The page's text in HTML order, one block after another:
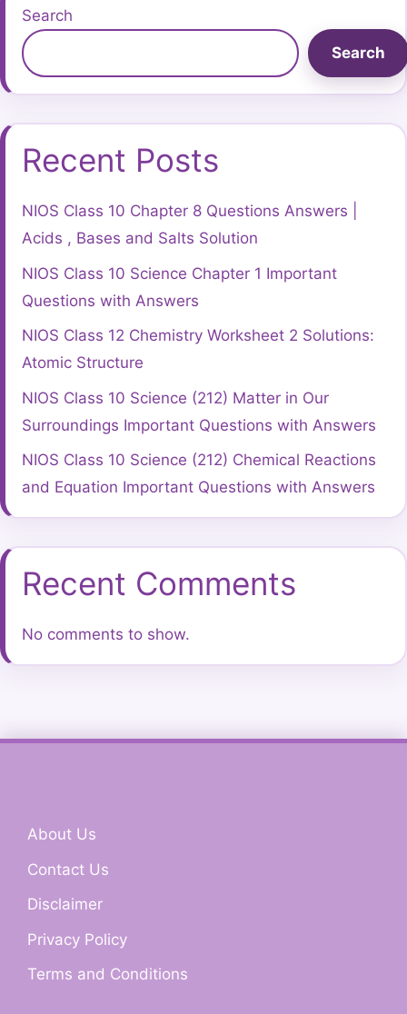
Search
Search
Recent Posts
NIOS Class 10 Chapter 8 Questions Answers |
Acids , Bases and Salts Solution
NIOS Class 10 Science Chapter 1 Important
Questions with Answers
NIOS Class 12 Chemistry Worksheet 2 Solutions:
Atomic Structure
NIOS Class 10 Science (212) Matter in Our
Surroundings Important Questions with Answers
NIOS Class 10 Science (212) Chemical Reactions
and Equation Important Questions with Answers
Recent Comments
No comments to show.
About Us
Contact Us
Disclaimer
Privacy Policy
Terms and Conditions